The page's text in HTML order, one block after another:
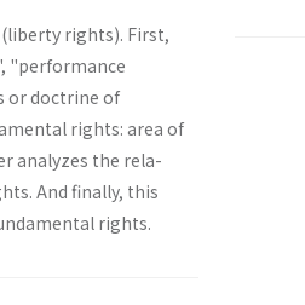
rights). First,
"performance
or doctrine of
rights: area of
analyzes the rela­
And finally, this
rights.